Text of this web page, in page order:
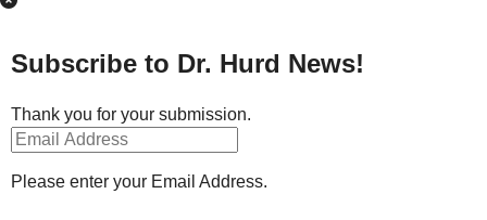
Subscribe to Dr. Hurd News!
Thank you for your submission.
Please enter your Email Address.